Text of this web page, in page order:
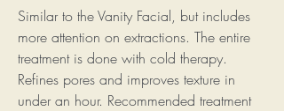
Similar to the Vanity Facial, but includes
more attention on extractions. The entire
treatment is done with cold therapy.
Refines pores and improves texture in
under an hour. Recommended treatment